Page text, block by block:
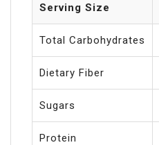
Serving Size
Total Carbohydrates
Dietary Fiber
Sugars
Protein